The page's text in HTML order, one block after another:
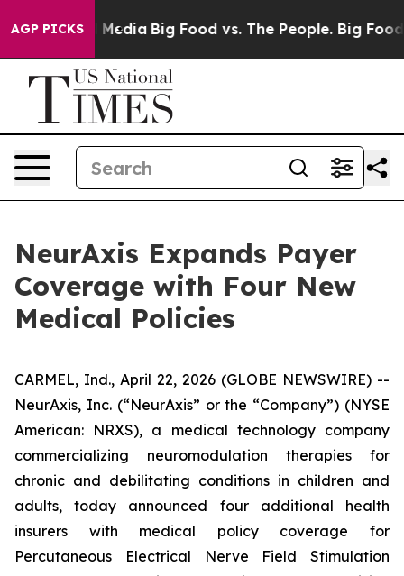
AGP PICKS
Media Big Food vs. The People. Big Food’s
NeurAxis Expands Payer
Coverage with Four New
Medical Policies
CARMEL, Ind., April 22, 2026 (GLOBE NEWSWIRE) --
NeurAxis, Inc. (“NeurAxis” or the “Company”) (NYSE
American: NRXS), a medical technology company
commercializing neuromodulation therapies for
chronic and debilitating conditions in children and
adults, today announced four additional health
insurers with medical policy coverage for
Percutaneous Electrical Nerve Field Stimulation